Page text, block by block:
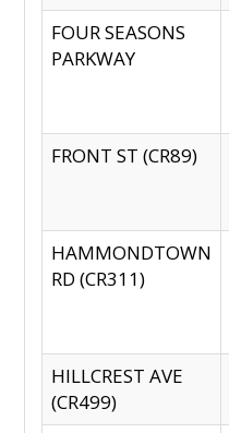
FOUR SEASONS
PARKWAY
FRONT ST (CR89)
HAMMONDTOWN
RD (CR311)
HILLCREST AVE
(CR499)